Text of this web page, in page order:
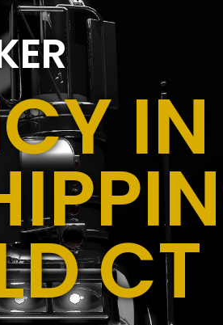
IN
CT